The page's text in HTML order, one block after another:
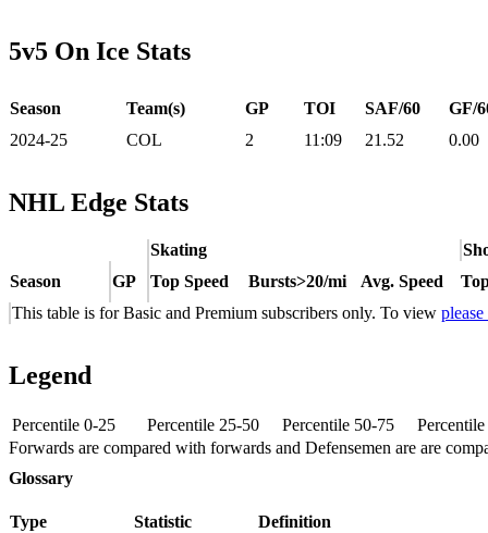
5v5 On Ice Stats
Season Team(s) GP TOI SAF/60
GF/
2024-25
COL 2 11:09 21.52 0.00
NHL Edge Stats
Skating
Season
GP Top Speed Bursts>20/mi Avg. Speed
This table is for Basic and Premium subscribers only. To view
Legend
Percentile 0-25 Percentile 25-50 Percentile 50-75
Forwards are compared with forwards and Defensemen are are
Glossary
Type Statistic
Definition